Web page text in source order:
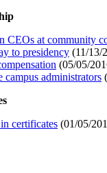
CEOs at community
to presidency (11/13/
(05/05/
campus administrators (
certificates (01/05/